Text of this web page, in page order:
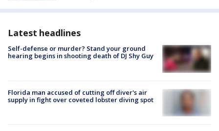
Latest headlines
Self-defense or murder? Stand your ground
hearing begins in shooting death of DJ Shy Guy
Florida man accused of cutting off diver's air
supply in fight over coveted lobster diving spot